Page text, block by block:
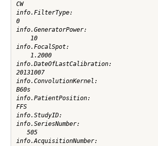
CW
info.FilterType:
0
info.GeneratorPower:
    10
info.FocalSpot:
    1.2000
info.DateOfLastCalibration:
20131007
info.ConvolutionKernel:
B60s
info.PatientPosition:
FFS
info.StudyID:
info.SeriesNumber:
   505
info.AcquisitionNumber: